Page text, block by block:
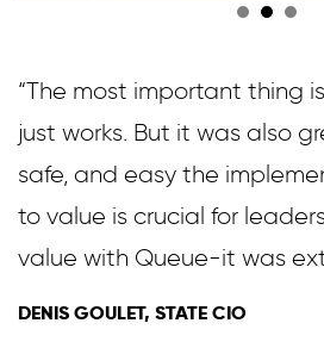
“The most important thing
just works. But it was also
safe, and easy the
to value is crucial for
value with Queue-it was
DENIS GOULET, STATE CIO